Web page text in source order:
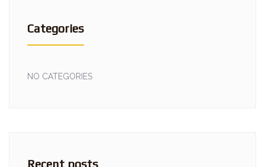
Categories
NO CATEGORIES
Recent posts